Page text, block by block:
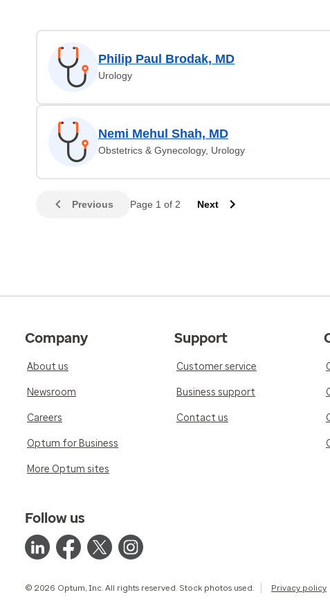
Philip Paul Brodak, MD
Urology
Nemi Mehul Shah, MD
Obstetrics & Gynecology, Urology
Previous Page 1 of 2 Next
Company
About us
Newsroom
Careers
Optum for Business
More Optum sites
Support
Customer service
Business support
Contact us
Follow us
© 2026 Optum, Inc. All rights reserved. Stock photos used. Privacy policy